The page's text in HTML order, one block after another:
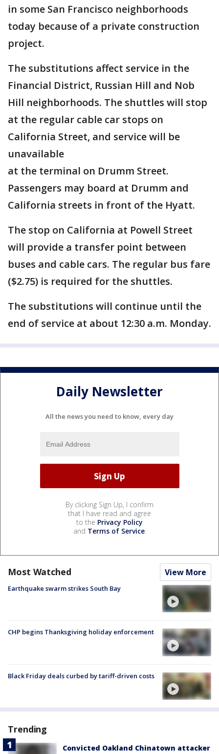
in some San Francisco neighborhoods
today because of a private construction
project.
The substitutions affect service in the
Financial District, Russian Hill and Nob
Hill neighborhoods. The shuttles will stop
at the regular cable car stops on
California Street, and service will be
unavailable
at the terminal on Drumm Street.
Passengers may board at Drumm and
California streets in front of the Hyatt.
The stop on California at Powell Street
will provide a transfer point between
buses and cable cars. The regular bus fare
($2.75) is required for the shuttles.
The substitutions will continue until the
end of service at about 12:30 a.m. Monday.
Daily Newsletter
All the news you need to know, every day
By clicking Sign Up, I confirm
that I have read and agree
to the Privacy Policy
and Terms of Service.
Most Watched View More
Earthquake swarm strikes South Bay
CHP begins Thanksgiving holiday enforcement
Black Friday deals curbed by tariff-driven costs
Trending
Convicted Oakland Chinatown attacker